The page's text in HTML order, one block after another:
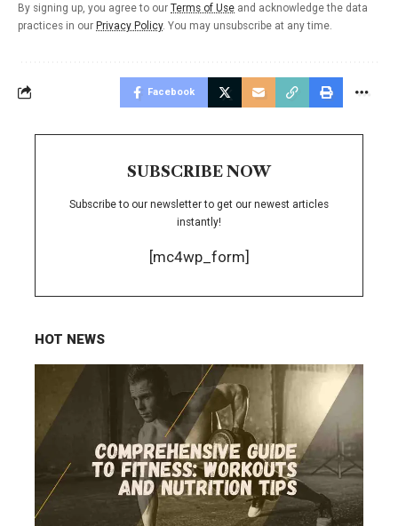
By signing up, you agree to our Terms of Use and acknowledge the data
practices in our Privacy Policy. You may unsubscribe at any time.
Facebook
SUBSCRIBE NOW
Subscribe to our newsletter to get our newest articles
instantly!
[mc4wp_form]
HOT NEWS